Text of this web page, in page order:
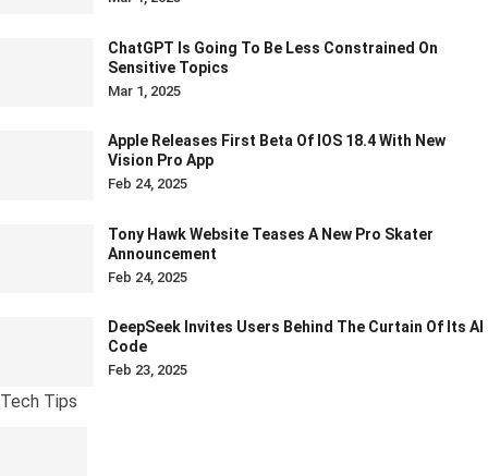
ChatGPT Is Going To Be Less Constrained On
Sensitive Topics
Mar 1, 2025
Apple Releases First Beta Of IOS 18.4 With New
Vision Pro App
Feb 24, 2025
Tony Hawk Website Teases A New Pro Skater
Announcement
Feb 24, 2025
DeepSeek Invites Users Behind The Curtain Of Its AI
Code
Feb 23, 2025
Tech Tips